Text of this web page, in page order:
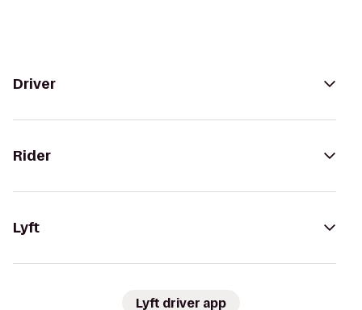
Driver
Rider
Lyft
Lyft driver app